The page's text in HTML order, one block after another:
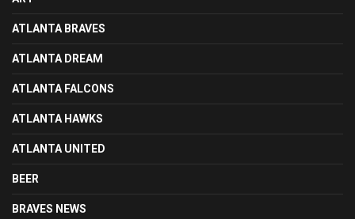
ATLANTA BRAVES
ATLANTA DREAM
ATLANTA FALCONS
ATLANTA HAWKS
ATLANTA UNITED
BEER
BRAVES NEWS